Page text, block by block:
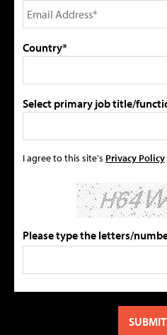
Country*
Select primary job title/
I agree to this site's Privacy Policy
Please type the letters/